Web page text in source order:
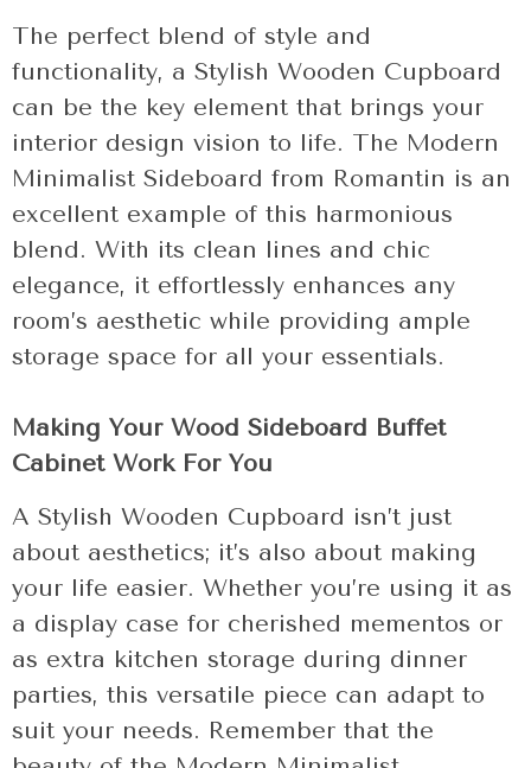
The perfect blend of style and
functionality, a Stylish Wooden Cupboard
can be the key element that brings your
interior design vision to life. The Modern
Minimalist Sideboard from Romantin is an
excellent example of this harmonious
blend. With its clean lines and chic
elegance, it effortlessly enhances any
room’s aesthetic while providing ample
storage space for all your essentials.
Making Your Wood Sideboard Buffet
Cabinet Work For You
A Stylish Wooden Cupboard isn’t just
about aesthetics; it’s also about making
your life easier. Whether you’re using it as
a display case for cherished mementos or
as extra kitchen storage during dinner
parties, this versatile piece can adapt to
suit your needs. Remember that the